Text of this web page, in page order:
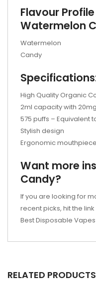
Flavour
Watermelon
Watermelon
Candy
High Quality Organic
2ml capacity with
575 puffs – Equivalent
Stylish design
Ergonomic mouthpiece
Want more
Candy?
If you are looking for
recent picks, hit the
Best Disposable Vapes
RELATED PRODUCTS